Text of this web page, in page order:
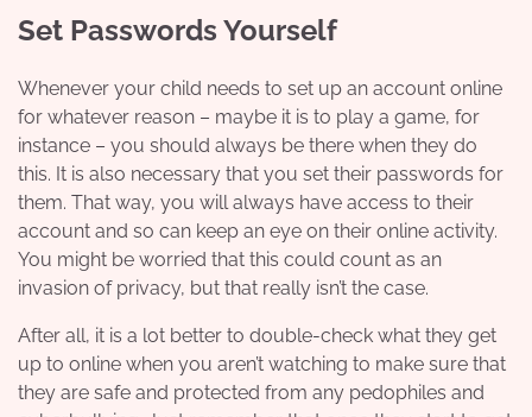
Set Passwords Yourself
Whenever your child needs to set up an account online
for whatever reason – maybe it is to play a game, for
instance – you should always be there when they do
this. It is also necessary that you set their passwords for
them. That way, you will always have access to their
account and so can keep an eye on their online activity.
You might be worried that this could count as an
invasion of privacy, but that really isn’t the case.
After all, it is a lot better to double-check what they get
up to online when you aren’t watching to make sure that
they are safe and protected from any pedophiles and